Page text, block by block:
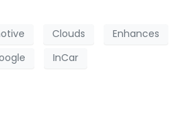
Clouds
Enhances
InCar